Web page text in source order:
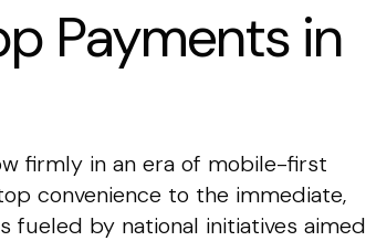
Payments in
firmly in an era of mobile-first
convenience to the immediate,
fueled by national initiatives aimed